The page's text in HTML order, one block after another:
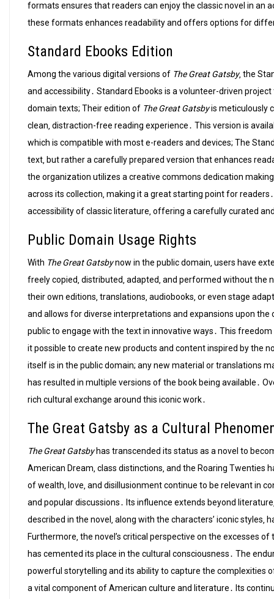
formats ensures that readers can enjoy the classic novel in
these formats enhances readability and offers options for
Standard Ebooks Edition
Among the various digital versions of The Great Gatsby‚ the
and accessibility․ Standard Ebooks is a volunteer-driven
domain texts; Their edition of The Great Gatsbyis meticulously
clean‚ distraction-free reading experience․ This version is
which is compatible with most e-readers and devices; The
text‚ but rather a carefully prepared version that enhances
the organization utilizes a creative commons dedication
across its collection‚ making it a great starting point for
accessibility of classic literature‚ offering a carefully curated
Public Domain Usage Rights
With The Great Gatsbynow in the public domain‚ users have
freely copied‚ distributed‚ adapted‚ and performed without
their own editions‚ translations‚ audiobooks‚ or even stage
and allows for diverse interpretations and expansions upon the
public to engage with the text in innovative ways․ This
it possible to create new products and content inspired by the
itself is in the public domain; any new material or translations
has resulted in multiple versions of the book being available․
rich cultural exchange around this iconic work․
The Great Gatsby as a Cultural
The Great Gatsbyhas transcended its status as a novel to
American Dream‚ class distinctions‚ and the Roaring
of wealth‚ love‚ and disillusionment continue to be relevant in
and popular discussions․ Its influence extends beyond
described in the novel‚ along with the characters’ iconic
Furthermore‚ the novel’s critical perspective on the excesses
has cemented its place in the cultural consciousness․ The
powerful storytelling and its ability to capture the complexities
a vital component of American culture and literature․ Its